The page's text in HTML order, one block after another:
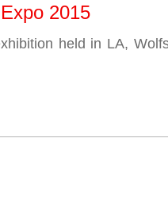
2015
held in LA,